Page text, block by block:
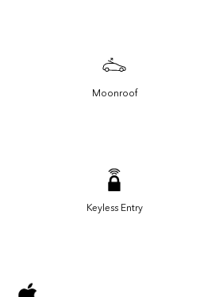
Moonroof
Keyless Entry